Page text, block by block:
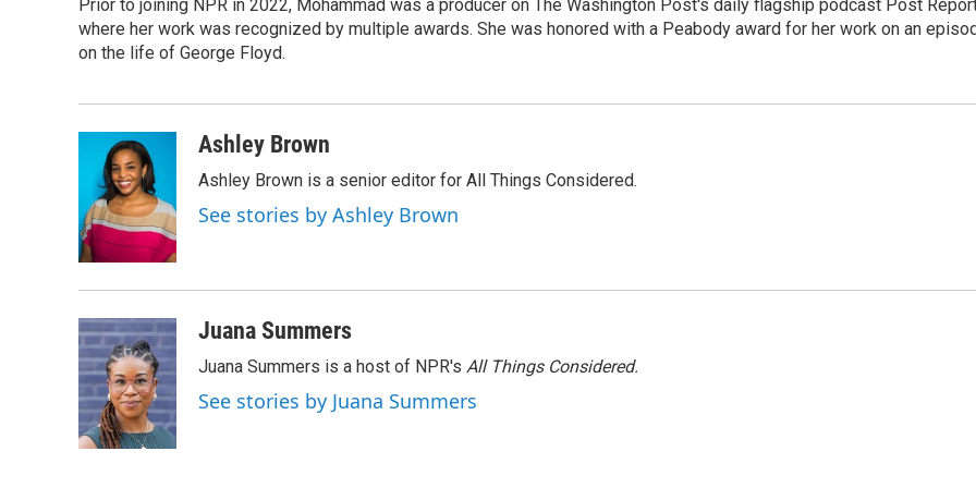
Prior to joining NPR in 2022, Mohammad was a producer on The Washington Post's daily flagship podcast Post
where her work was recognized by multiple awards. She was honored with a Peabody award for her work on an
on the life of George Floyd.
Ashley Brown
Ashley Brown is a senior editor for All Things Considered.
See stories by Ashley Brown
Juana Summers
Juana Summers is a host of NPR's All Things Considered.
See stories by Juana Summers